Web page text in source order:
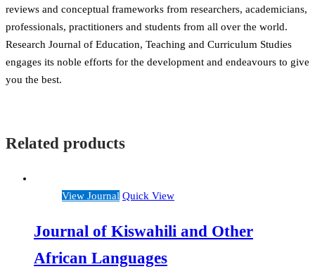
reviews and conceptual frameworks from researchers, academicians,
professionals, practitioners and students from all over the world.
Research Journal of Education, Teaching and Curriculum Studies
engages its noble efforts for the development and endeavours to give
you the best.
Related products
View Journal Quick View
Journal of Kiswahili and Other
African Languages